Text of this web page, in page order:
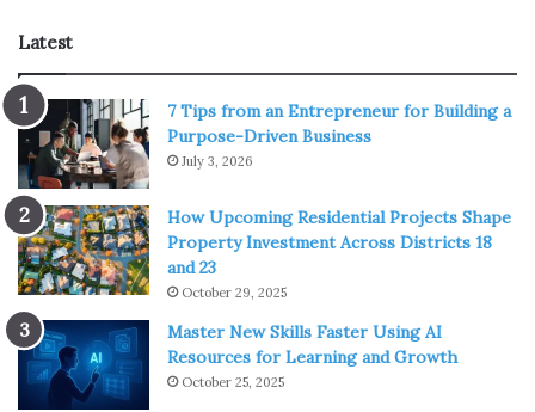
Latest
7 Tips from an Entrepreneur for Building a
Purpose-Driven Business
July 3, 2026
How Upcoming Residential Projects Shape
Property Investment Across Districts 18
and 23
October 29, 2025
Master New Skills Faster Using AI
Resources for Learning and Growth
October 25, 2025